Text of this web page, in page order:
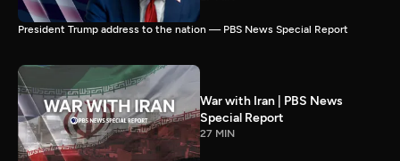
President Trump address to the nation — PBS News Special Report
War with Iran | PBS News
Special Report
27 MIN